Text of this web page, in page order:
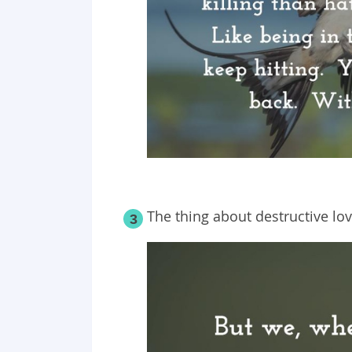
3 The thing about destructive